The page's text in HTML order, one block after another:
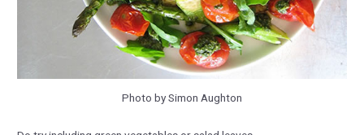
Photo by Simon Aughton